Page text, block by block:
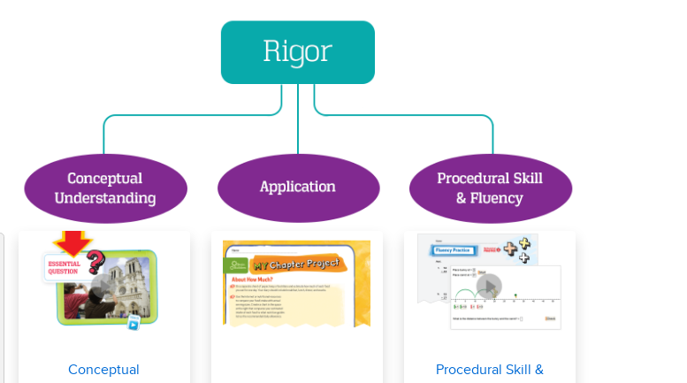
Conceptual
Procedural Skill &